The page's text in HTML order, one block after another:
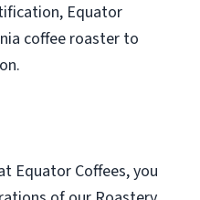
Equator
coffee roaster to
Equator Coffees, you